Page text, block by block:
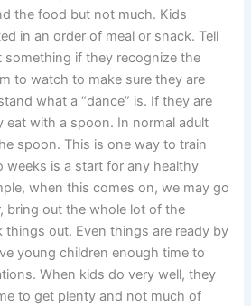
the food but not much. Kids
in an order of meal or snack. Tell
something if they recognize the
to watch to make sure they are
what a “dance” is. If they are
eat with a spoon. In normal adult
spoon. This is one way to train
weeks is a start for any healthy
when this comes on, we may go
bring out the whole lot of the
things out. Even things are ready by
young children enough time to
When kids do very well, they
to get plenty and not much of